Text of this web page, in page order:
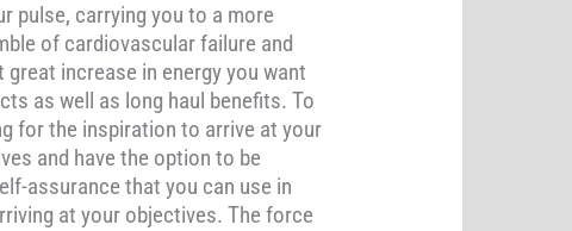
pulse, carrying you to a more
of cardiovascular failure and
increase in energy you want
as well as long haul benefits. To
for the inspiration to arrive at your
and have the option to be
assurance that you can use in
at your objectives. The force